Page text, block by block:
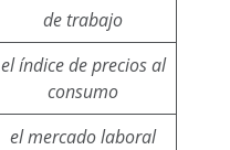
de trabajo
el índice de precios al
consumo
el mercado laboral